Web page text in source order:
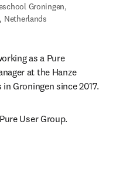
Groningen,
Netherlands
as a Pure
at the Hanze
Groningen since 2017.
User Group.